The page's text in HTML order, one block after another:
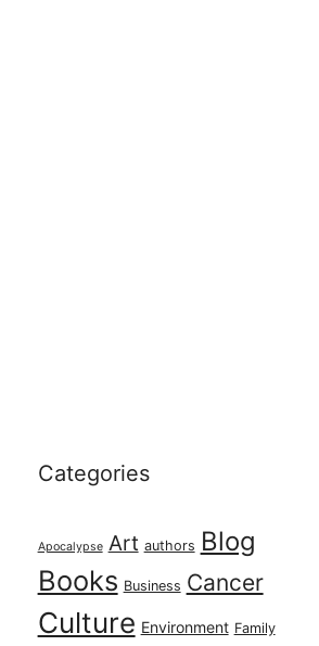
Categories
Apocalypse Art authors Blog
Books Business Cancer
Culture Environment Family